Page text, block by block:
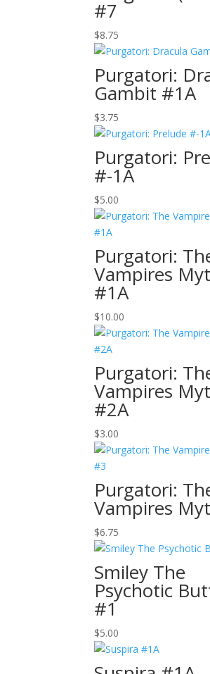
#7
$8.75
Purgatori:
Gambit #1A
$3.75
Purgatori:
#-1A
$5.00
Purgatori:
Vampires
#1A
$10.00
Purgatori:
Vampires
#2A
$3.00
Purgatori:
Vampires
$6.75
Smiley The
Psychotic
#1
$5.00